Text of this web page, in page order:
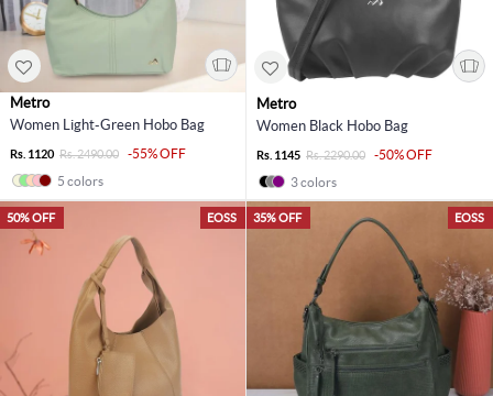
Metro
Women Light-Green Hobo Bag
Rs. 1120 Rs. 2490.00
-55% OFF
5 colors
Metro
Women Black Hobo Bag
Rs. 1145 Rs. 2290.00
-50% OFF
3 colors
EOSS
50% OFF EOSS
35% OFF